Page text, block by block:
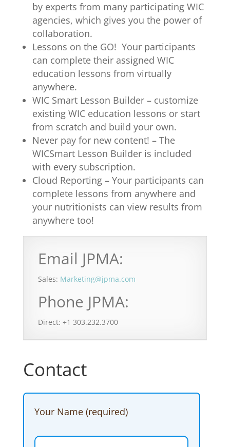
by experts from many participating WIC
agencies, which gives you the power of
collaboration.
Lessons on the GO! Your participants
can complete their assigned WIC
education lessons from virtually
anywhere.
WIC Smart Lesson Builder – customize
existing WIC education lessons or start
from scratch and build your own.
Never pay for new content! – The
WICSmart Lesson Builder is included
with every subscription.
Cloud Reporting – Your participants can
complete lessons from anywhere and
your nutritionists can view results from
anywhere too!
Email JPMA:
Sales: Marketing@jpma.com
Phone JPMA:
Direct: +1 303.232.3700
Contact
Your Name (required)